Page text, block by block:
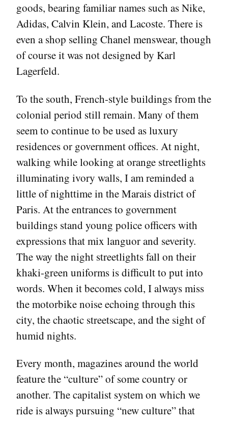
goods, bearing familiar names such as Nike,
Adidas, Calvin Klein, and Lacoste. There is
even a shop selling Chanel menswear, though
of course it was not designed by Karl
Lagerfeld.
To the south, French-style buildings from the
colonial period still remain. Many of them
seem to continue to be used as luxury
residences or government offices. At night,
walking while looking at orange streetlights
illuminating ivory walls, I am reminded a
little of nighttime in the Marais district of
Paris. At the entrances to government
buildings stand young police officers with
expressions that mix languor and severity.
The way the night streetlights fall on their
khaki-green uniforms is difficult to put into
words. When it becomes cold, I always miss
the motorbike noise echoing through this
city, the chaotic streetscape, and the sight of
humid nights.
Every month, magazines around the world
feature the “culture” of some country or
another. The capitalist system on which we
ride is always pursuing “new culture” that